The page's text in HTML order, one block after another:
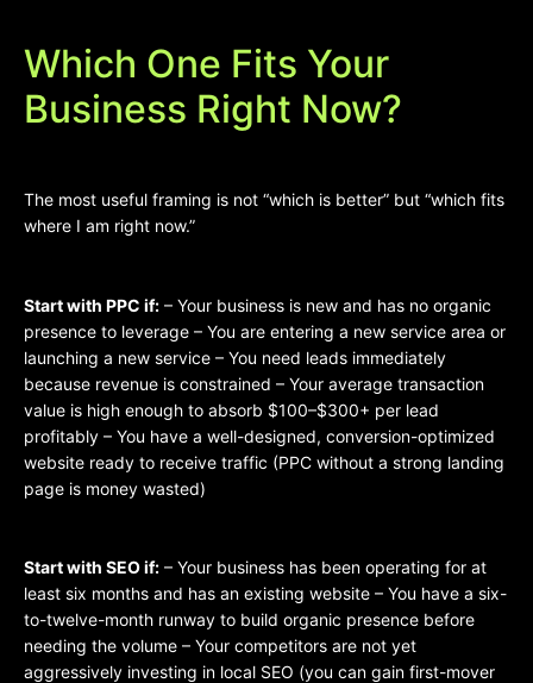
Which One Fits Your
Business Right Now?
The most useful framing is not “which is better” but “which fits
where I am right now.”
Start with PPC if: – Your business is new and has no organic
presence to leverage – You are entering a new service area or
launching a new service – You need leads immediately
because revenue is constrained – Your average transaction
value is high enough to absorb $100–$300+ per lead
profitably – You have a well-designed, conversion-optimized
website ready to receive traffic (PPC without a strong landing
page is money wasted)
Start with SEO if: – Your business has been operating for at
least six months and has an existing website – You have a six-
to-twelve-month runway to build organic presence before
needing the volume – Your competitors are not yet
aggressively investing in local SEO (you can gain first-mover